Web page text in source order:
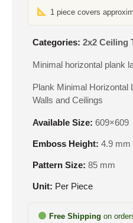
1 piece covers
Categories: 2x2 Ceiling
Minimal horizontal plank
Plank Minimal Horizontal
Walls and Ceilings
Available Size: 609×609
Emboss Height: 4.9 mm
Pattern Size: 85 mm
Unit: Per Piece
Free Shipping on